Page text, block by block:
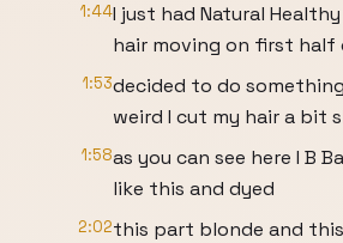
1:44I just had Natural
hair moving on first half
1:53decided to do
weird I cut my hair a bit
1:58as you can see here I B
like this and dyed
2:02this part blonde and